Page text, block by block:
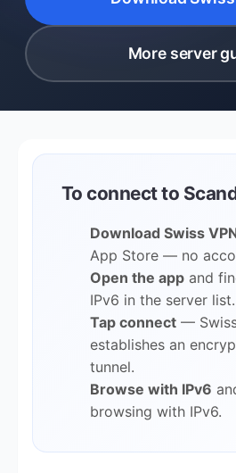
More server
To connect to
Download Swiss
App Store — no
Open the app and
IPv6 in the server list.
Tap connect —
establishes an
tunnel.
Browse with IPv6
browsing with IPv6.